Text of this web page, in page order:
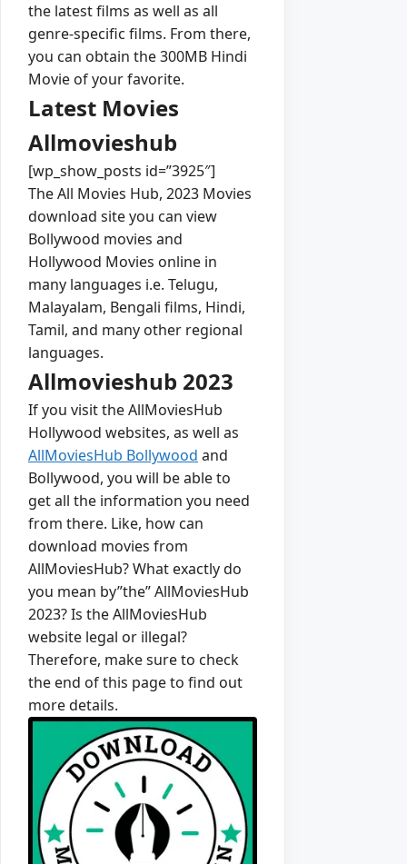
the latest films as well as all
genre-specific films. From there,
you can obtain the 300MB Hindi
Movie of your favorite.
Latest Movies
Allmovieshub
[wp_show_posts id=”3925″]
The All Movies Hub, 2023 Movies
download site you can view
Bollywood movies and
Hollywood Movies online in
many languages i.e. Telugu,
Malayalam, Bengali films, Hindi,
Tamil, and many other regional
languages.
Allmovieshub 2023
If you visit the AllMoviesHub
Hollywood websites, as well as
AllMoviesHub Bollywood and
Bollywood, you will be able to
get all the information you need
from there. Like, how can
download movies from
AllMoviesHub? What exactly do
you mean by”the” AllMoviesHub
2023? Is the AllMoviesHub
website legal or illegal?
Therefore, make sure to check
the end of this page to find out
more details.